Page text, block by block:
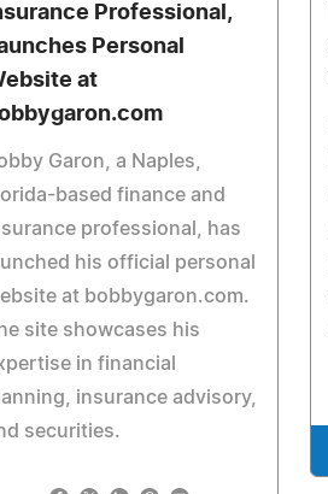
Professional,
Personal
at
Garon, a Naples,
based finance and
professional, has
his official personal
at bobbygaron.com.
site showcases his
in financial
insurance advisory,
securities.